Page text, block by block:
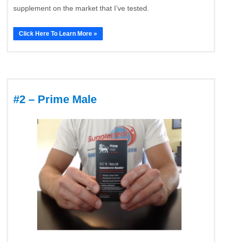
supplement on the market that I’ve tested.
Click Here To Learn More »
#2 – Prime Male